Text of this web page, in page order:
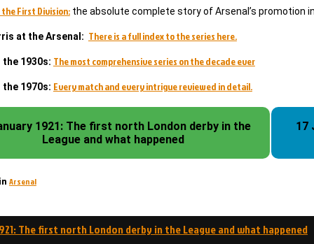
the First Division:the absolute complete story of Arsenal’s promotion
at the Arsenal: There is a full index to the series here.
1930s: The most comprehensive series on the decade ever
1970s: Every match and every intrigue reviewed in detail.
1921: The first north London derby in the
League and what happened
17
Arsenal
The first north London derby in the League and what happened